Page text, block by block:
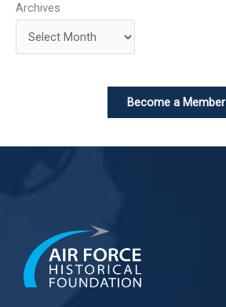
Archives
Become a Member